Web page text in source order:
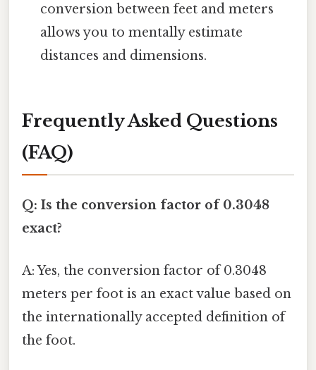
conversion between feet and meters
allows you to mentally estimate
distances and dimensions.
Frequently Asked Questions
(FAQ)
Q: Is the conversion factor of 0.3048
exact?
A: Yes, the conversion factor of 0.3048
meters per foot is an exact value based on
the internationally accepted definition of
the foot.